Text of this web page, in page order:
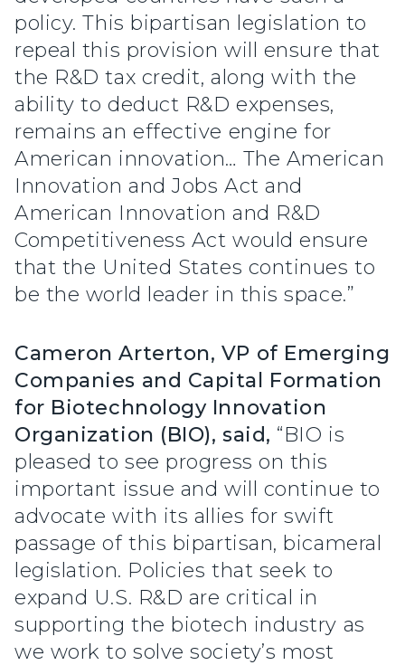
policy. This bipartisan legislation to
repeal this provision will ensure that
the R&D tax credit, along with the
ability to deduct R&D expenses,
remains an effective engine for
American innovation… The American
Innovation and Jobs Act and
American Innovation and R&D
Competitiveness Act would ensure
that the United States continues to
be the world leader in this space.”
Cameron Arterton, VP of Emerging
Companies and Capital Formation
for Biotechnology Innovation
Organization (BIO), said, “BIO is
pleased to see progress on this
important issue and will continue to
advocate with its allies for swift
passage of this bipartisan, bicameral
legislation. Policies that seek to
expand U.S. R&D are critical in
supporting the biotech industry as
we work to solve society’s most